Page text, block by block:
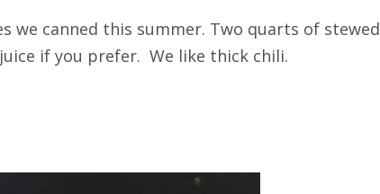
we canned this summer. Two quarts of stewed
if you prefer. We like thick chili.